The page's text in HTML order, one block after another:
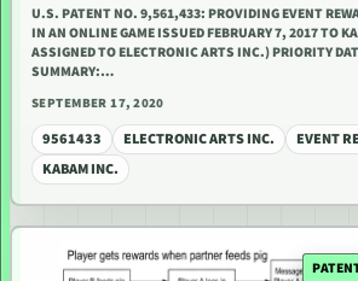
U.S. PATENT NO. 9,561,433: PROVIDING EVENT
IN AN ONLINE GAME ISSUED FEBRUARY 7, 2017 TO
ASSIGNED TO ELECTRONIC ARTS INC.) PRIORITY
SUMMARY:…
SEPTEMBER 17, 2020
9561433 ELECTRONIC ARTS INC.
EVENT
KABAM INC.